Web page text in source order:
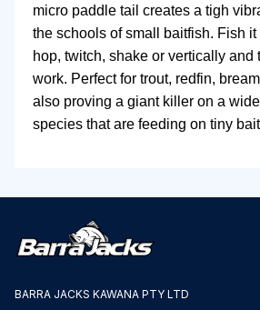
micro paddle tail creates a tigh
the schools of small baitfish. Fish
hop, twitch, shake or vertically and
work. Perfect for trout, redfin,
also proving a giant killer on a
species that are feeding on tiny
BARRA JACKS KAWANA PTY LTD